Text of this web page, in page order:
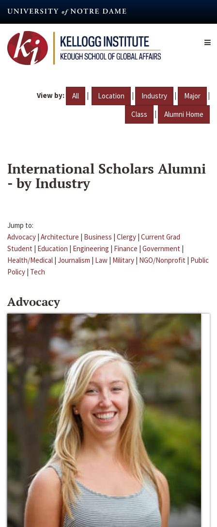
content
View by: All | Location | Industry | Major |
Class | Alumni Home
International Scholars Alumni
- by Industry
Jump to:
Advocacy | Architecture | Business | Clergy | Current Grad
Student | Education | Engineering | Finance | Government |
Health/Medical | Journalism | Law | Military | NGO/Nonprofit | Public
Policy | Tech
Advocacy